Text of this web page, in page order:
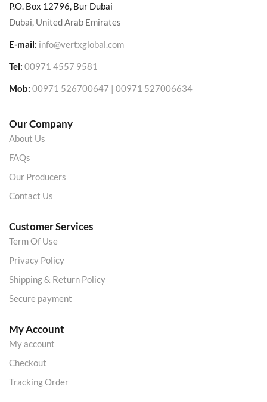
P.O. Box 12796, Bur Dubai
Dubai, United Arab Emirates
E-mail: info@vertxglobal.com
Tel: 00971 4557 9581
Mob: 00971 526700647 | 00971 527006634
Our Company
About Us
FAQs
Our Producers
Contact Us
Customer Services
Term Of Use
Privacy Policy
Shipping & Return Policy
Secure payment
My Account
My account
Checkout
Tracking Order